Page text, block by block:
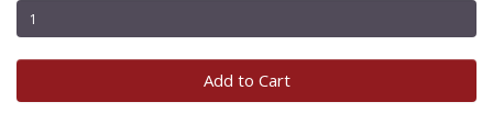
Add to Cart